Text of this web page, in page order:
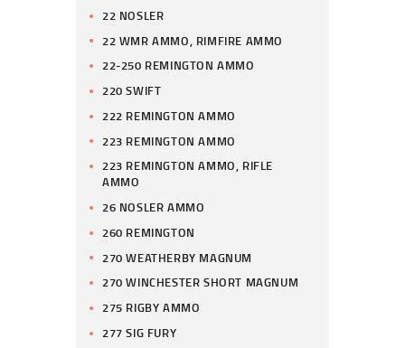
22 NOSLER
22 WMR AMMO, RIMFIRE AMMO
22-250 REMINGTON AMMO
220 SWIFT
222 REMINGTON AMMO
223 REMINGTON AMMO
223 REMINGTON AMMO, RIFLE
AMMO
26 NOSLER AMMO
260 REMINGTON
270 WEATHERBY MAGNUM
270 WINCHESTER SHORT MAGNUM
275 RIGBY AMMO
277 SIG FURY